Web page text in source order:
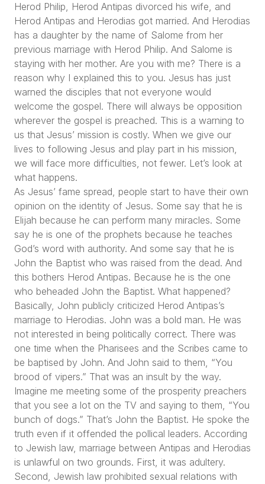
Herod Philip, Herod Antipas divorced his wife, and
Herod Antipas and Herodias got married. And Herodias
has a daughter by the name of Salome from her
previous marriage with Herod Philip. And Salome is
staying with her mother. Are you with me? There is a
reason why I explained this to you. Jesus has just
warned the disciples that not everyone would
welcome the gospel. There will always be opposition
wherever the gospel is preached. This is a warning to
us that Jesus’ mission is costly. When we give our
lives to following Jesus and play part in his mission,
we will face more difficulties, not fewer. Let’s look at
what happens.
As Jesus’ fame spread, people start to have their own
opinion on the identity of Jesus. Some say that he is
Elijah because he can perform many miracles. Some
say he is one of the prophets because he teaches
God’s word with authority. And some say that he is
John the Baptist who was raised from the dead. And
this bothers Herod Antipas. Because he is the one
who beheaded John the Baptist. What happened?
Basically, John publicly criticized Herod Antipas’s
marriage to Herodias. John was a bold man. He was
not interested in being politically correct. There was
one time when the Pharisees and the Scribes came to
be baptised by John. And John said to them, “You
brood of vipers.” That was an insult by the way.
Imagine me meeting some of the prosperity preachers
that you see a lot on the TV and saying to them, “You
bunch of dogs.” That’s John the Baptist. He spoke the
truth even if it offended the pollical leaders. According
to Jewish law, marriage between Antipas and Herodias
is unlawful on two grounds. First, it was adultery.
Second, Jewish law prohibited sexual relations with